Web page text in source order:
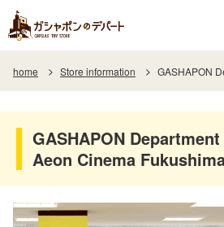
home Store information GASHAPON
GASHAPON
Aeon Cinema